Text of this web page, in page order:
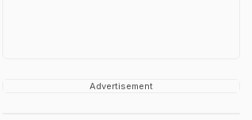
Advertisement